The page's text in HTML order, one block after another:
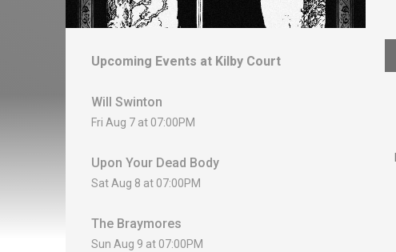
Upcoming Events at Kilby Court
Will Swinton
Fri Aug 7 at 07:00PM
Upon Your Dead Body
Sat Aug 8 at 07:00PM
The Braymores
Sun Aug 9 at 07:00PM